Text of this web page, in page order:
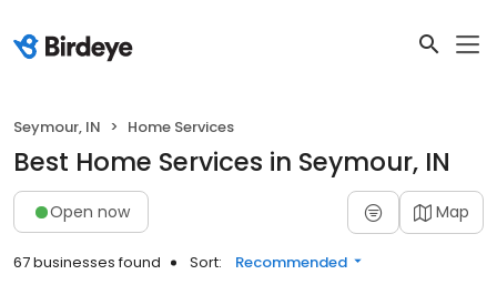
Seymour, IN Home Services
Best Home Services in Seymour, IN
Open now Map
67 businesses found Sort: Recommended